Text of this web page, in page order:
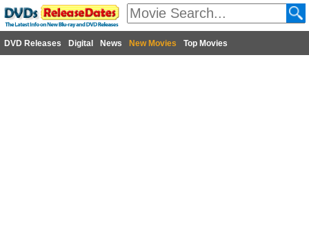
DVD Releases Digital News New Movies Top Movies